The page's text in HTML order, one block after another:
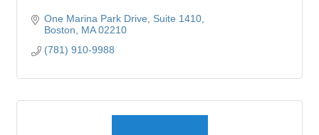
One Marina Park Drive
Suite 1410
Boston
MA 02210
(781) 910-9988